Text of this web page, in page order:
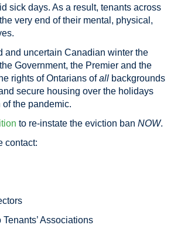
sick days. As a result, tenants across
very end of their mental, physical,
and uncertain Canadian winter the
Government, the Premier and the
rights of Ontarians ofall backgrounds
secure housing over the holidays
the pandemic.
to re-instate the eviction ban NOW.
contact:
Associations